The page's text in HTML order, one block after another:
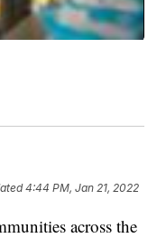
4:44 PM, Jan 21, 2022
across the